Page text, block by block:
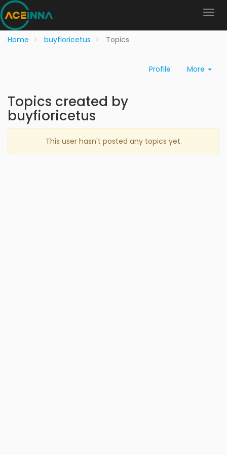
Home buyfioricetus Topics
Profile More
Topics created by
buyfioricetus
This user hasn't posted any topics yet.